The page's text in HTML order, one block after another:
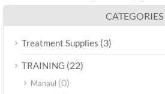
CATEGORIES
Treatment Supplies (3)
TRAINING (22)
Manaul (0)